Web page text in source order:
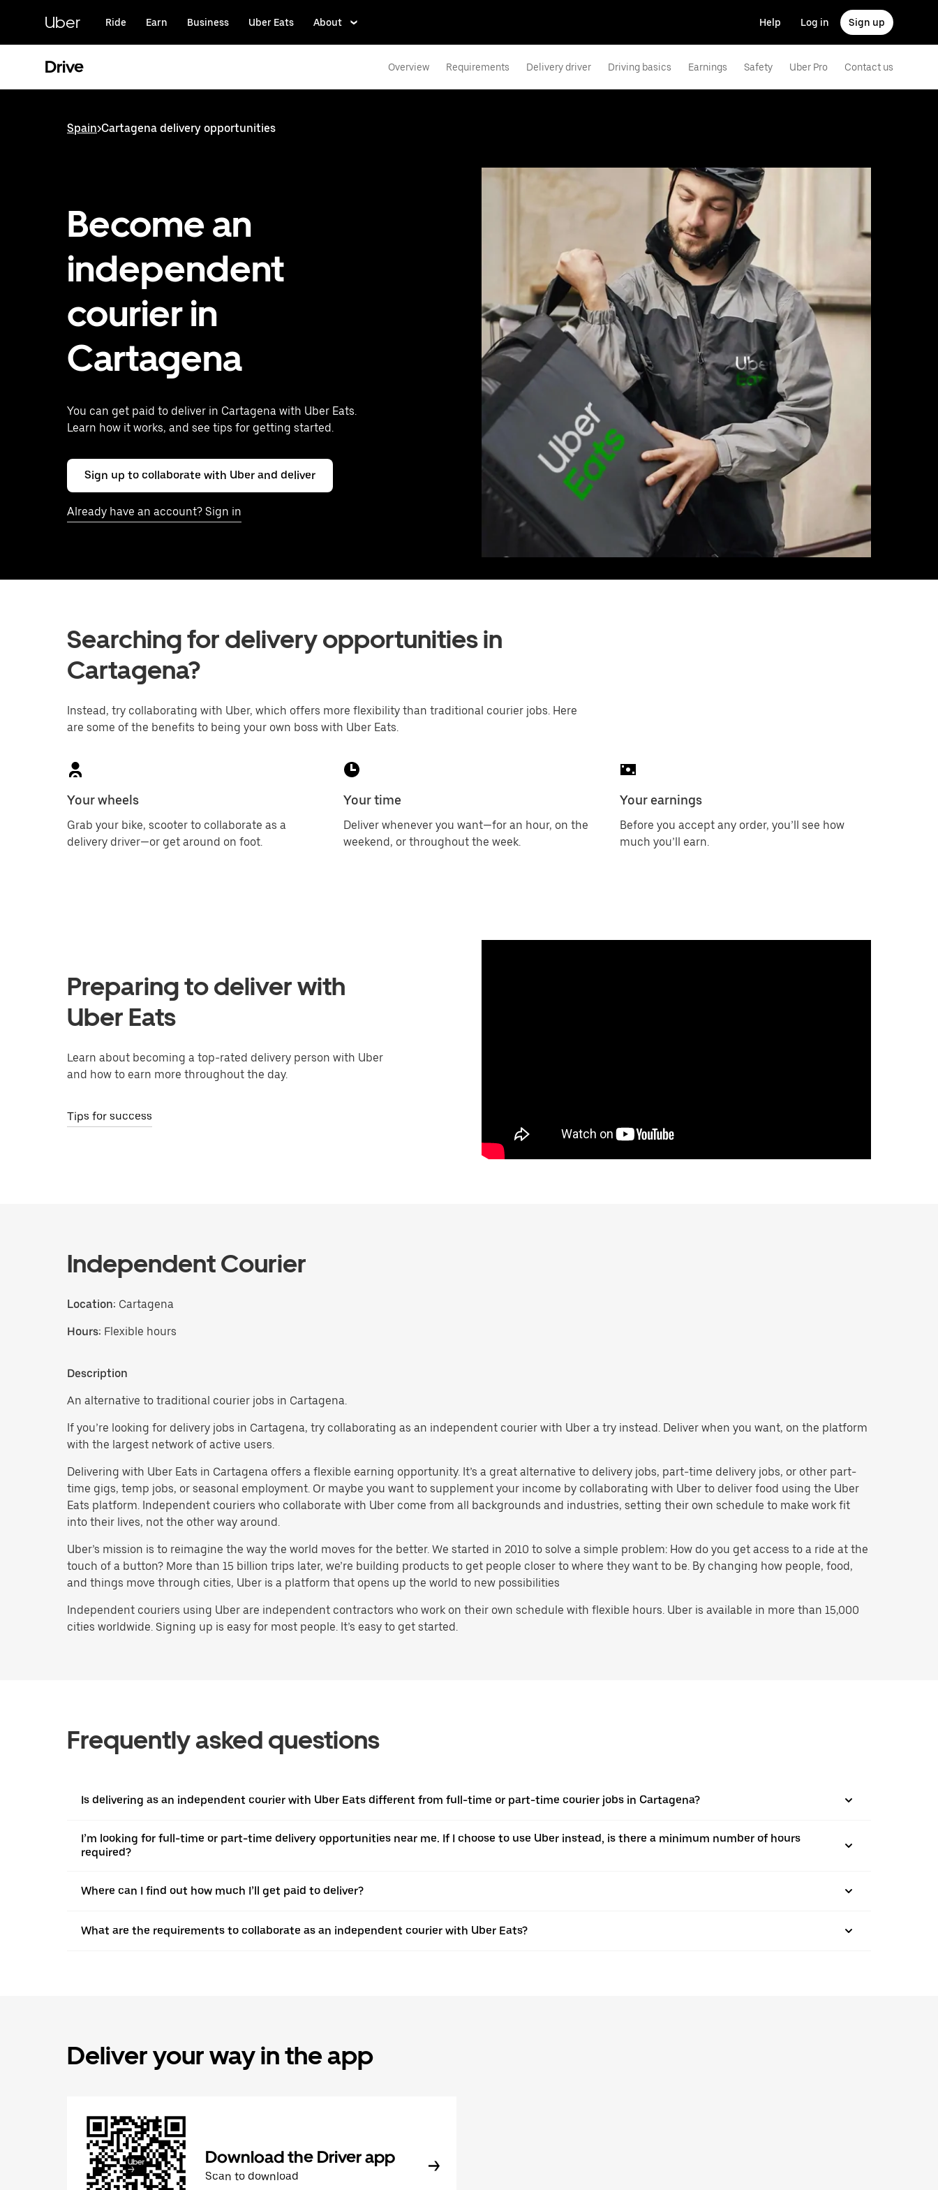
content
Uber Ride Earn Business Uber Eats About Help Log in Sign up
Drive Overview Requirements Delivery driver Driving basics Earnings Safety Uber Pro Contact us
Spain>Cartagena delivery opportunities
Become an
independent
courier in
Cartagena
You can get paid to deliver in Cartagena with Uber Eats.
Learn how it works, and see tips for getting started.
Sign up to collaborate with Uber and deliver
Already have an account? Sign in
Searching for delivery opportunities in
Cartagena?
Instead, try collaborating with Uber, which offers more flexibility than traditional courier jobs. Here
are some of the benefits to being your own boss with Uber Eats.
Your wheels
Grab your bike, scooter to collaborate as a
delivery driver—or get around on foot.
Your time
Deliver whenever you want—for an hour, on the
weekend, or throughout the week.
Your earnings
Before you accept any order, you’ll see how
much you’ll earn.
Preparing to deliver with
Uber Eats
Learn about becoming a top-rated delivery person with Uber
and how to earn more throughout the day.
Tips for success
Independent Courier
Location: Cartagena
Hours: Flexible hours
Description
An alternative to traditional courier jobs in Cartagena.
If you’re looking for delivery jobs in Cartagena, try collaborating as an independent courier with Uber a try instead. Deliver when you want, on the platform
with the largest network of active users.
Delivering with Uber Eats in Cartagena offers a flexible earning opportunity. It’s a great alternative to delivery jobs, part-time delivery jobs, or other part-
time gigs, temp jobs, or seasonal employment. Or maybe you want to supplement your income by collaborating with Uber to deliver food using the Uber
Eats platform. Independent couriers who collaborate with Uber come from all backgrounds and industries, setting their own schedule to make work fit
into their lives, not the other way around.
Uber’s mission is to reimagine the way the world moves for the better. We started in 2010 to solve a simple problem: How do you get access to a ride at the
touch of a button? More than 15 billion trips later, we’re building products to get people closer to where they want to be. By changing how people, food,
and things move through cities, Uber is a platform that opens up the world to new possibilities
Independent couriers using Uber are independent contractors who work on their own schedule with flexible hours. Uber is available in more than 15,000
cities worldwide. Signing up is easy for most people. It’s easy to get started.
Frequently asked questions
Is delivering as an independent courier with Uber Eats different from full-time or part-time courier jobs in Cartagena?
I’m looking for full-time or part-time delivery opportunities near me. If I choose to use Uber instead, is there a minimum number of hours
required?
Where can I find out how much I’ll get paid to deliver?
What are the requirements to collaborate as an independent courier with Uber Eats?
Deliver your way in the app
Download the Driver app
Scan to download